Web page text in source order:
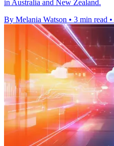
in Australia and New Zealand.
By Melania Watson • 3 min read •